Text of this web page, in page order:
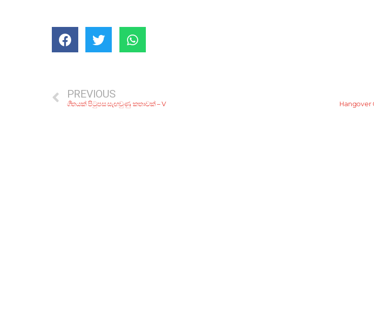
PREVIOUS
ගීතයක් පිටුපස සැඟවුණු කතාවක් – V Hangover